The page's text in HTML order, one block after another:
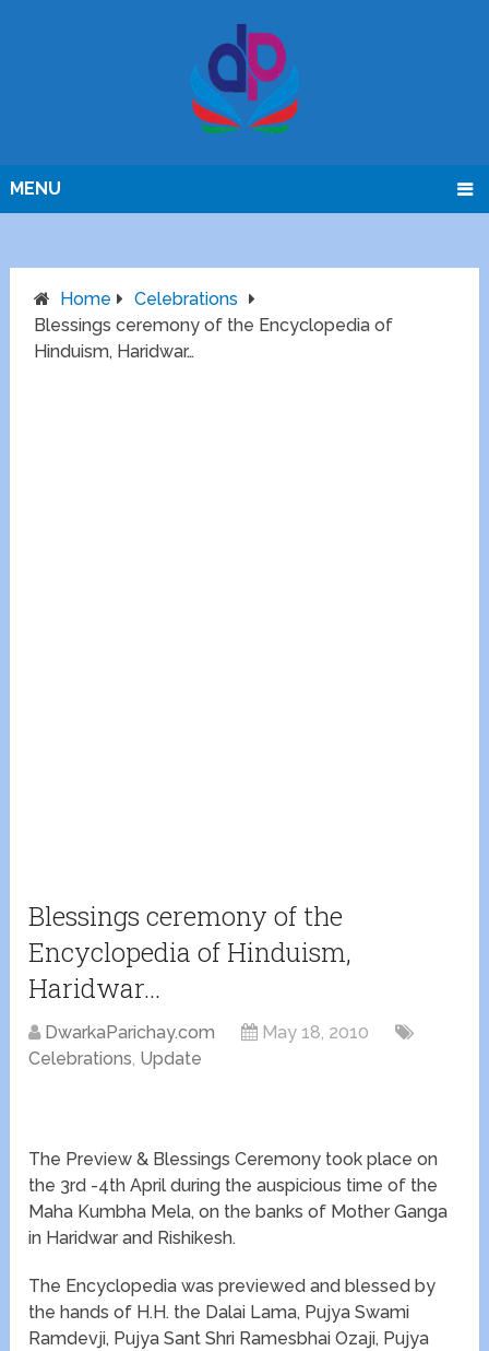
MENU
Home
Celebrations
Blessings ceremony of the Encyclopedia of
Hinduism, Haridwar…
Blessings ceremony of the
Encyclopedia of Hinduism,
Haridwar…
DwarkaParichay.com
May 18, 2010
Celebrations, Update
The Preview & Blessings Ceremony took place on
the 3rd -4th April during the auspicious time of the
Maha Kumbha Mela, on the banks of Mother Ganga
in Haridwar and Rishikesh.
The Encyclopedia was previewed and blessed by
the hands of H.H. the Dalai Lama, Pujya Swami
Ramdevji, Pujya Sant Shri Ramesbhai Ozaji, Pujya